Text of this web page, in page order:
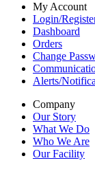
My Account
Login/
Dashboard
Orders
Change
Alerts/
Company
Our Story
What We Do
Who We Are
Our Facility